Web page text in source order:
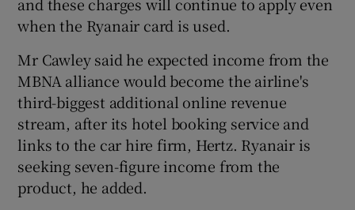
when the Ryanair card is used.
Mr Cawley said he expected income from the
MBNA alliance would become the airline's
third-biggest additional online revenue
stream, after its hotel booking service and
links to the car hire firm, Hertz. Ryanair is
seeking seven-figure income from the
product, he added.